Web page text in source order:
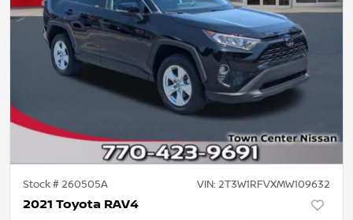
Stock #260505A VIN: 2T3W1RFVXMW109632
2021 Toyota RAV4